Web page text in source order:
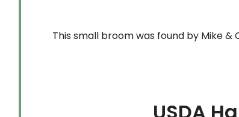
This small broom was found by Mike